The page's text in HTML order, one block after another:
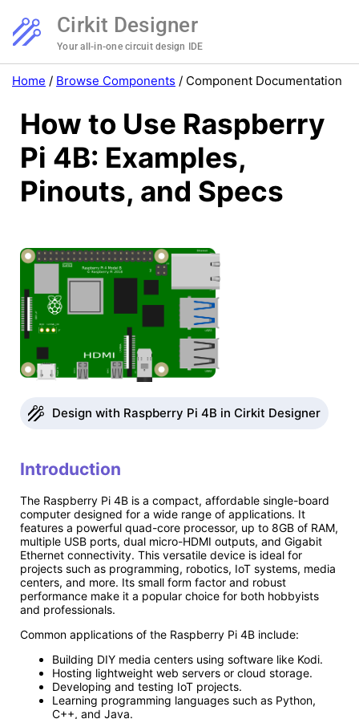
Cirkit Designer
Your all-in-one circuit design IDE
Home / Browse Components / Component Documentation
How to Use Raspberry
Pi 4B: Examples,
Pinouts, and Specs
Design with Raspberry Pi 4B in Cirkit Designer
Introduction
The Raspberry Pi 4B is a compact, affordable single-board
computer designed for a wide range of applications. It
features a powerful quad-core processor, up to 8GB of RAM,
multiple USB ports, dual micro-HDMI outputs, and Gigabit
Ethernet connectivity. This versatile device is ideal for
projects such as programming, robotics, IoT systems, media
centers, and more. Its small form factor and robust
performance make it a popular choice for both hobbyists
and professionals.
Common applications of the Raspberry Pi 4B include:
Building DIY media centers using software like Kodi.
Hosting lightweight web servers or cloud storage.
Developing and testing IoT projects.
Learning programming languages such as Python,
C++, and Java.